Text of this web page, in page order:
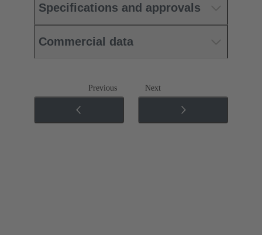
Specifications and approvals
Commercial data
Previous Next